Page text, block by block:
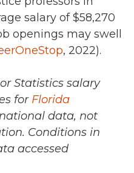
salary of$58,270
openings may swell
, 2022).
Statistics salary
for Florida
data, not
Conditions in
accessed